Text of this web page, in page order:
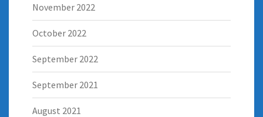
November 2022
October 2022
September 2022
September 2021
August 2021